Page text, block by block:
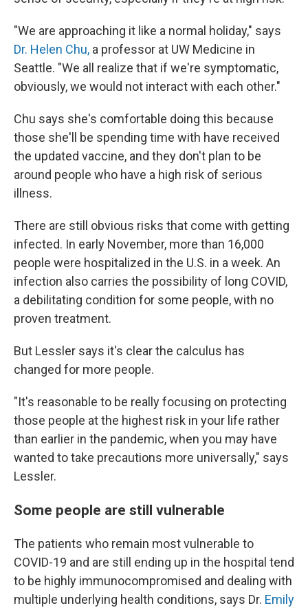
"We are approaching it like a normal holiday," says
Dr. Helen Chu, a professor at UW Medicine in
Seattle. "We all realize that if we're symptomatic,
obviously, we would not interact with each other."
Chu says she's comfortable doing this because
those she'll be spending time with have received
the updated vaccine, and they don't plan to be
around people who have a high risk of serious
illness.
There are still obvious risks that come with getting
infected. In early November, more than 16,000
people were hospitalized in the U.S. in a week. An
infection also carries the possibility of long COVID,
a debilitating condition for some people, with no
proven treatment.
But Lessler says it's clear the calculus has
changed for more people.
"It's reasonable to be really focusing on protecting
those people at the highest risk in your life rather
than earlier in the pandemic, when you may have
wanted to take precautions more universally," says
Lessler.
Some people are still vulnerable
The patients who remain most vulnerable to
COVID-19 and are still ending up in the hospital tend
to be highly immunocompromised and dealing with
multiple underlying health conditions, says Dr. Emily